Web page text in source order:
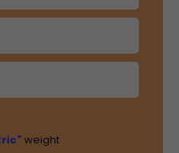
weight